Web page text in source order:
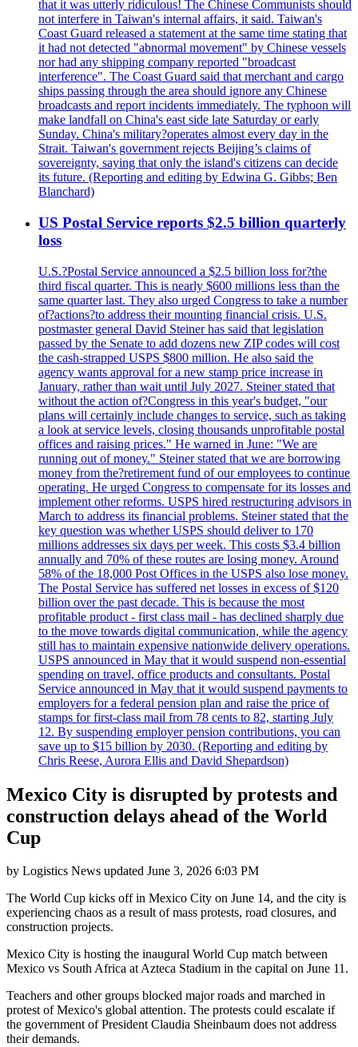
that it was utterly ridiculous! The Chinese Communists should
not interfere in Taiwan's internal affairs, it said. Taiwan's
Coast Guard released a statement at the same time stating that
it had not detected "abnormal movement" by Chinese vessels
nor had any shipping company reported "broadcast
interference". The Coast Guard said that merchant and cargo
ships passing through the area should ignore any Chinese
broadcasts and report incidents immediately. The typhoon will
make landfall on China's east side late Saturday or early
Sunday. China's military?operates almost every day in the
Strait. Taiwan's government rejects Beijing’s claims of
sovereignty, saying that only the island's citizens can decide
its future. (Reporting and editing by Edwina G. Gibbs; Ben
Blanchard)
US Postal Service reports $2.5 billion quarterly
loss
U.S.?Postal Service announced a $2.5 billion loss for?the
third fiscal quarter. This is nearly $600 millions less than the
same quarter last. They also urged Congress to take a number
of?actions?to address their mounting financial crisis. U.S.
postmaster general David Steiner has said that legislation
passed by the Senate to add dozens new ZIP codes will cost
the cash-strapped USPS $800 million. He also said the
agency wants approval for a new stamp price increase in
January, rather than wait until July 2027. Steiner stated that
without the action of?Congress in this year's budget, "our
plans will certainly include changes to service, such as taking
a look at service levels, closing thousands unprofitable postal
offices and raising prices." He warned in June: "We are
running out of money." Steiner stated that we are borrowing
money from the?retirement fund of our employees to continue
operating. He urged Congress to compensate for its losses and
implement other reforms. USPS hired restructuring advisors in
March to address its financial problems. Steiner stated that the
key question was whether USPS should deliver to 170
millions addresses six days per week. This costs $3.4 billion
annually and 70% of these routes are losing money. Around
58% of the 18,000 Post Offices in the USPS also lose money.
The Postal Service has suffered net losses in excess of $120
billion over the past decade. This is because the most
profitable product - first class mail - has declined sharply due
to the move towards digital communication, while the agency
still has to maintain expensive nationwide delivery operations.
USPS announced in May that it would suspend non-essential
spending on travel, office products and consultants. Postal
Service announced in May that it would suspend payments to
employers for a federal pension plan and raise the price of
stamps for first-class mail from 78 cents to 82, starting July
12. By suspending employer pension contributions, you can
save up to $15 billion by 2030. (Reporting and editing by
Chris Reese, Aurora Ellis and David Shepardson)
Mexico City is disrupted by protests and
construction delays ahead of the World
Cup
by Logistics News updated June 3, 2026 6:03 PM
The World Cup kicks off in Mexico City on June 14, and the city is
experiencing chaos as a result of mass protests, road closures, and
construction projects.
Mexico City is hosting the inaugural World Cup match between
Mexico vs South Africa at Azteca Stadium in the capital on June 11.
Teachers and other groups blocked major roads and marched in
protest of Mexico's global attention. The protests could escalate if
the government of President Claudia Sheinbaum does not address
their demands.